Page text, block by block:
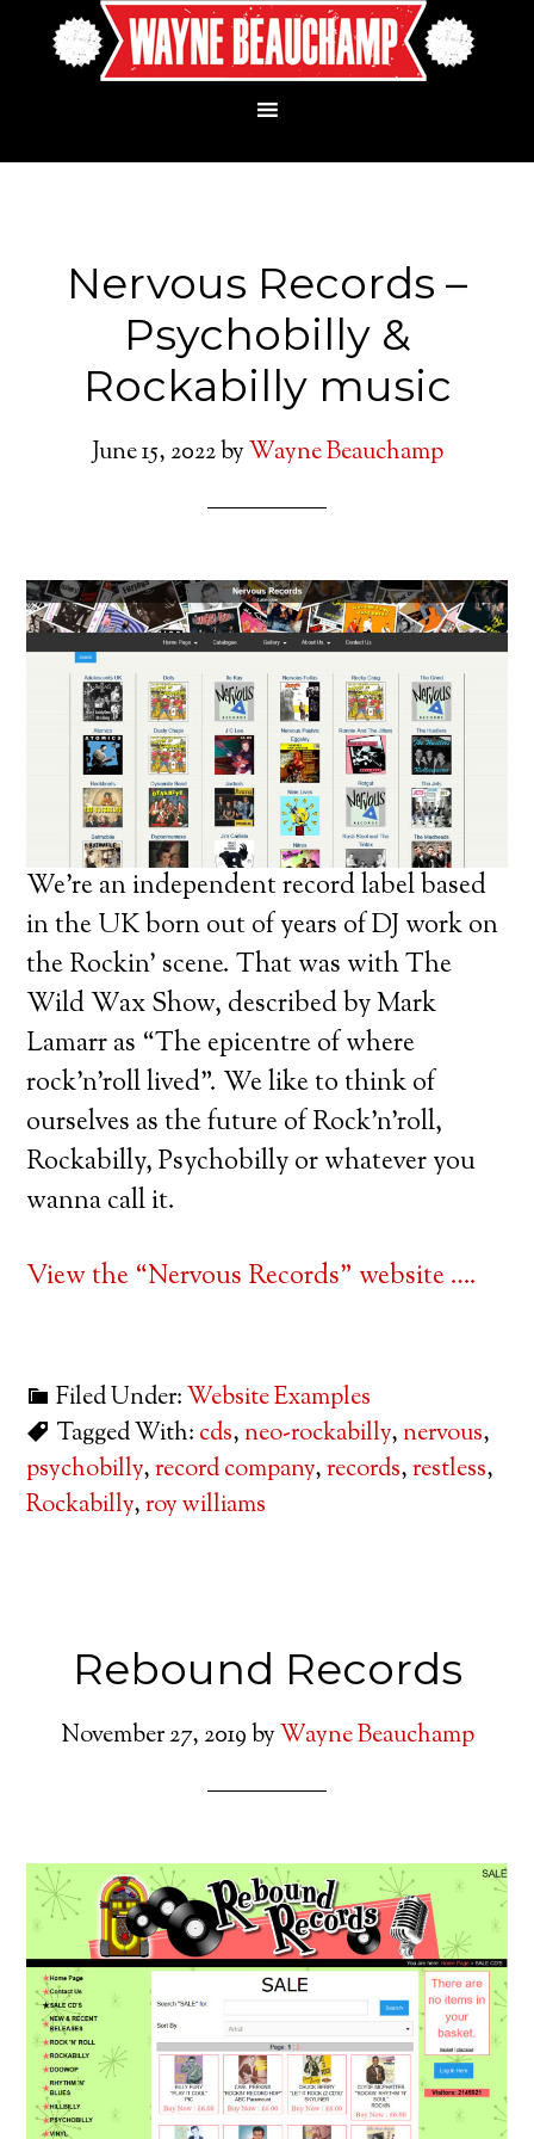
Nervous Records –
Psychobilly &
Rockabilly music
June 15, 2022byWayne Beauchamp
We’re an independent record label based
in the UK born out of years of DJ work on
the Rockin’ scene. That was with The
Wild Wax Show, described by Mark
Lamarr as “The epicentre of where
rock’n’roll lived”. We like to think of
ourselves as the future of Rock’n’roll,
Rockabilly, Psychobilly or whatever you
wanna call it.
View the “Nervous Records” website ….
Filed Under:Website Examples
Tagged With: cds,neo-rockabilly,nervous,
psychobilly,record company,records,restless,
Rockabilly,roy williams
Rebound Records
November 27, 2019byWayne Beauchamp